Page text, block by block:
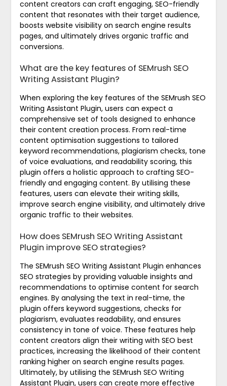
content creators can craft engaging, SEO-friendly
content that resonates with their target audience,
boosts website visibility on search engine results
pages, and ultimately drives organic traffic and
conversions.
What are the key features of SEMrush SEO
Writing Assistant Plugin?
When exploring the key features of the SEMrush SEO
Writing Assistant Plugin, users can expect a
comprehensive set of tools designed to enhance
their content creation process. From real-time
content optimisation suggestions to tailored
keyword recommendations, plagiarism checks, tone
of voice evaluations, and readability scoring, this
plugin offers a holistic approach to crafting SEO-
friendly and engaging content. By utilising these
features, users can elevate their writing skills,
improve search engine visibility, and ultimately drive
organic traffic to their websites.
How does SEMrush SEO Writing Assistant
Plugin improve SEO strategies?
The SEMrush SEO Writing Assistant Plugin enhances
SEO strategies by providing valuable insights and
recommendations to optimise content for search
engines. By analysing the text in real-time, the
plugin offers keyword suggestions, checks for
plagiarism, evaluates readability, and ensures
consistency in tone of voice. These features help
content creators align their writing with SEO best
practices, increasing the likelihood of their content
ranking higher on search engine results pages.
Ultimately, by utilising the SEMrush SEO Writing
Assistant Plugin, users can create more effective